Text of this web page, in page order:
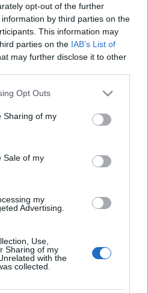
opt-out of the further
by third parties on the
This information may
parties on the IAB’s List of
may further disclose it to other
app uses one or more Google
behaviour. You may click to
and its third-party tags to
purposes in below Google
Opt Outs
Sharing of my
Sale of my
my
Advertising.
Use,
Sharing of my
with the
collected.
támadás-
u. 17.